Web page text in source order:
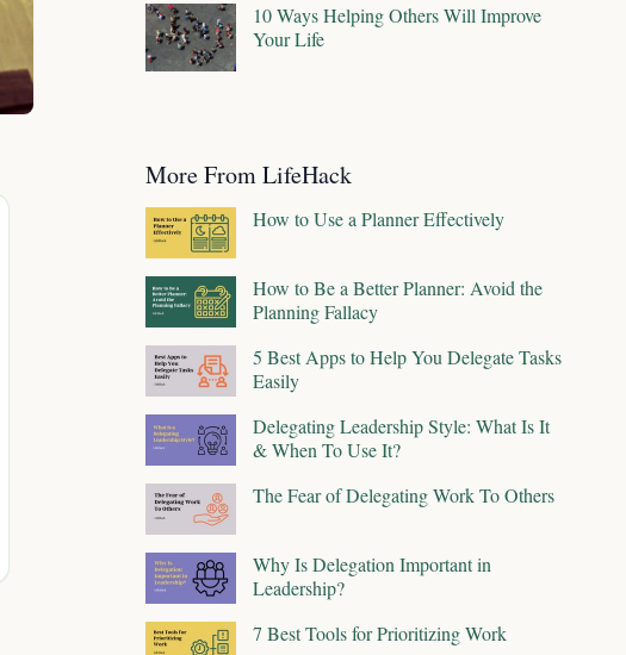
10 Ways Helping Others Will Improve
Your Life
More From LifeHack
How to Use a Planner Effectively
How to Be a Better Planner: Avoid the
Planning Fallacy
5 Best Apps to Help You Delegate Tasks
Easily
Delegating Leadership Style: What Is It
& When To Use It?
The Fear of Delegating Work To Others
Why Is Delegation Important in
Leadership?
7 Best Tools for Prioritizing Work